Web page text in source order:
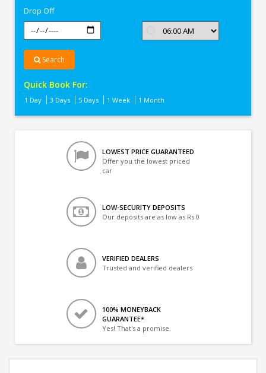
Drop Off
Search
Quick Book For:
1 Day 3 Days 5 Days 1 Week 1 Month
LOWEST PRICE GUARANTEED
Offer you the lowest priced
car
LOW-SECURITY DEPOSITS
Our deposits are as low as Rs 0
VERIFIED DEALERS
Trusted and verified dealers
100% MONEYBACK
GUARANTEE*
Yes! That's a promise.